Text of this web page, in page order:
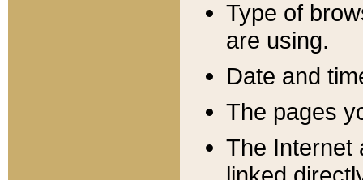
Type of
are using.
Date and
The pages
The Internet
linked